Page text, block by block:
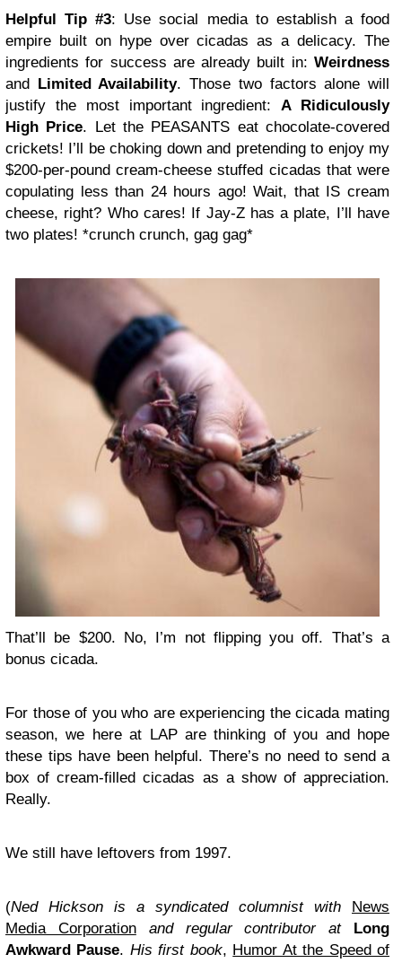
Helpful Tip #3: Use social media to establish a food
empire built on hype over cicadas as a delicacy. The
ingredients for success are already built in: Weirdness
and
Limited Availability. Those two factors alone will
justify the most important ingredient:A Ridiculously
High Price. Let the PEASANTS eat chocolate-covered
crickets! I’ll be choking down and pretending to enjoy my
$200-per-pound cream-cheese stuffed cicadas that were
copulating less than 24 hours ago! Wait, that IS cream
cheese, right? Who cares! If Jay-Z has a plate, I’ll have
two plates! *crunch crunch, gag gag*
That’ll be $200. No, I’m not flipping you off. That’s a
bonus cicada.
For those of you who are experiencing the cicada mating
season, we here at LAP are thinking of you and hope
these tips have been helpful. There’s no need to send a
box of cream-filled cicadas as a show of appreciation.
Really.
We still have leftovers from 1997.
(Ned Hickson is a syndicated columnist with
News
Media Corporation
and regular contributor at
Long
Awkward Pause. His first book, Humor At the Speed of